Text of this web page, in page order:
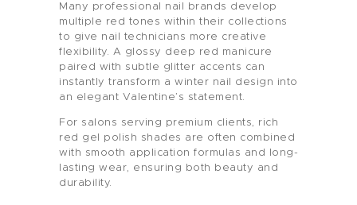
Many professional nail brands develop
multiple red tones within their collections
to give nail technicians more creative
flexibility. A glossy deep red manicure
paired with subtle glitter accents can
instantly transform a winter nail design into
an elegant Valentine’s statement.
For salons serving premium clients, rich
red gel polish shades are often combined
with smooth application formulas and long-
lasting wear, ensuring both beauty and
durability.